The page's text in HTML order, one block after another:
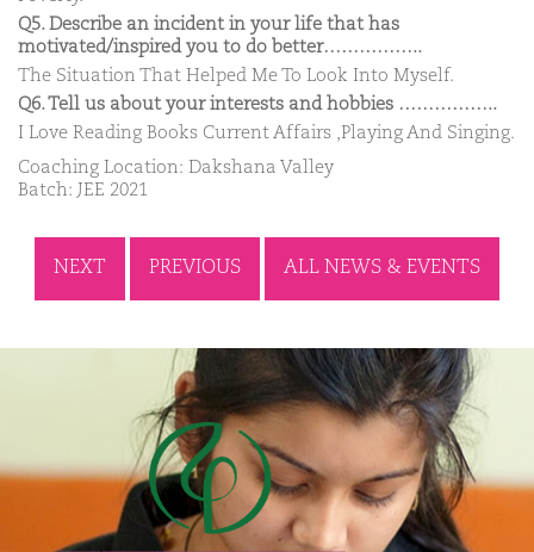
Q5. Describe an incident in your life that has
motivated/inspired you to do better……………..
The Situation That Helped Me To Look Into Myself.
Q6. Tell us about your interests and hobbies ……………..
I Love Reading Books Current Affairs ,Playing And Singing.
Coaching Location: Dakshana Valley
Batch: JEE 2021
NEXT PREVIOUS ALL NEWS & EVENTS